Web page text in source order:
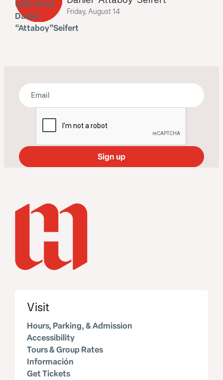
Friday, August 14
Bring some art to your inbox
Visit
Hours, Parking, & Admission
Accessibility
Tours & Group Rates
Información
Get Tickets